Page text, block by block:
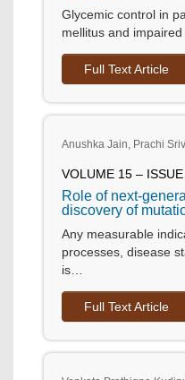
Glycemic control in
mellitus and
Full Text Article
Anushka Jain, Prachi
VOLUME 15 –
Role of next-
discovery of
Any measurable
processes, disease
is…
Full Text Article